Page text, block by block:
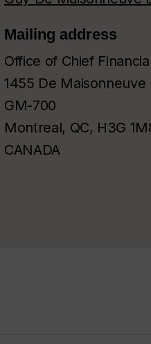
Mailing address
Office of Chief
1455 De Maisonneuve
GM-700
Montreal, QC, H3G
CANADA